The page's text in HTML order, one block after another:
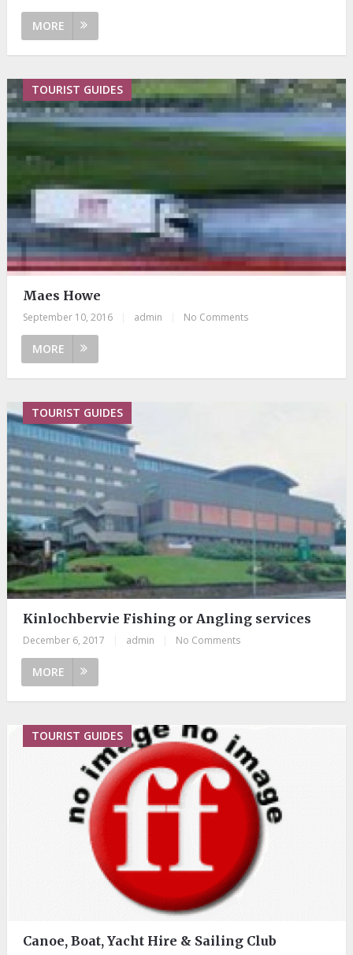
MORE
TOURIST GUIDES
Maes Howe
September 10, 2016 admin No Comments
MORE
TOURIST GUIDES
Kinlochbervie Fishing or Angling services
December 6, 2017 admin No Comments
MORE
TOURIST GUIDES
Canoe, Boat, Yacht Hire & Sailing Club